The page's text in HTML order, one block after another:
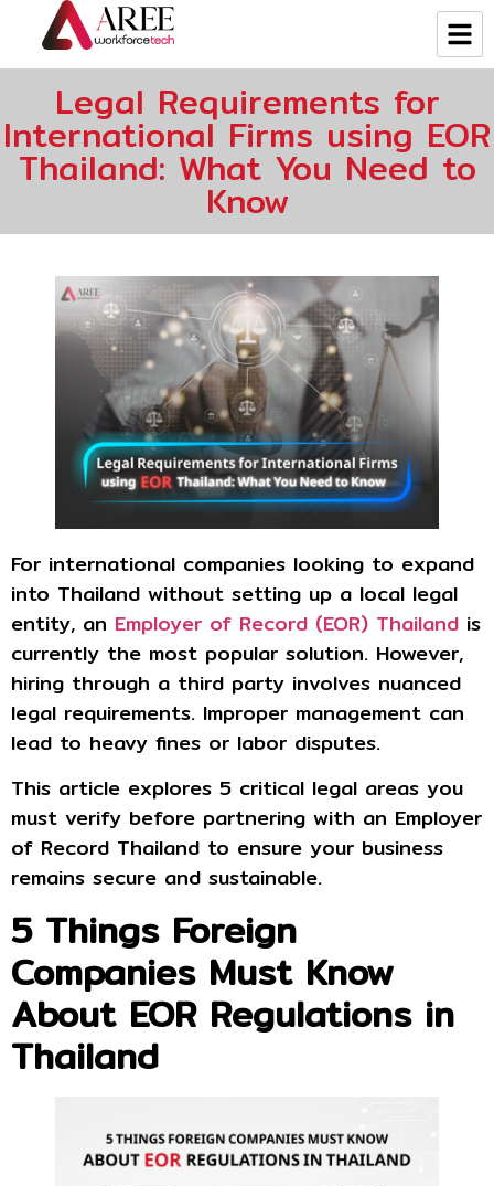
Legal Requirements for
International Firms using EOR
Thailand: What You Need to
Know
For international companies looking to expand
into Thailand without setting up a local legal
entity, an Employer of Record (EOR) Thailand is
currently the most popular solution. However,
hiring through a third party involves nuanced
legal requirements. Improper management can
lead to heavy fines or labor disputes.
This article explores 5 critical legal areas you
must verify before partnering with an Employer
of Record Thailand to ensure your business
remains secure and sustainable.
5 Things Foreign
Companies Must Know
About EOR Regulations in
Thailand